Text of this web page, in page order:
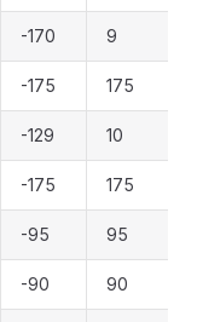
-170 9
-175 175
-129 10
-175 175
-95 95
-90 90